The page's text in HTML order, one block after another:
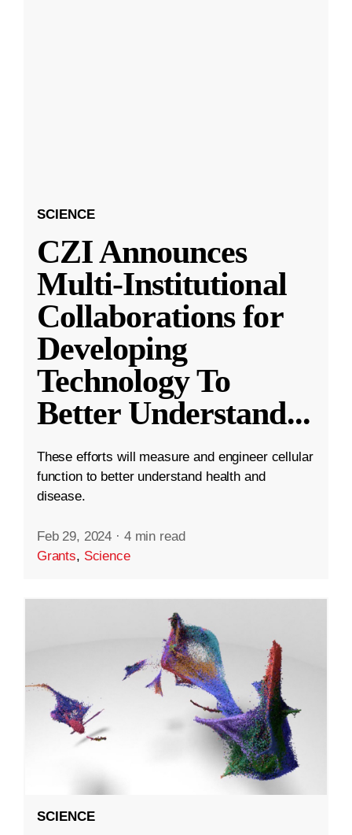
SCIENCE
CZI Announces
Multi-Institutional
Collaborations for
Developing
Technology To
Better Understand...
These efforts will measure and engineer cellular
function to better understand health and
disease.
Feb 29, 2024 · 4 min read
Grants, Science
SCIENCE